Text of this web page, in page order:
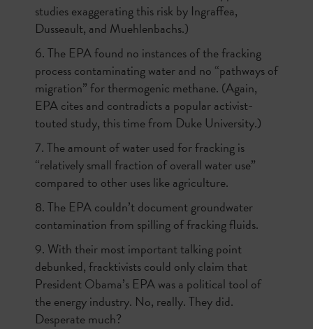
studies exaggerating this risk by Ingraffea,
Dusseault, and Muehlenbachs.)
6. The EPA found no instances of the fracking
process contaminating water and no “pathways of
migration” for thermogenic methane. (Again,
EPA cites and contradicts a popular activist-
touted study, this time from Duke University.)
7. The amount of water used for fracking is
“relatively small fraction of overall water use”
compared to other uses like agriculture.
8. The EPA couldn’t document groundwater
contamination from spilling of fracking fluids.
9. With their most important talking point
debunked, fracktivists could only claim that
President Obama’s EPA was a political tool of
the energy industry. No, really. They did.
Desperate much?